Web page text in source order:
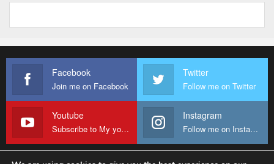
Facebook
Join me on Facebook
Twitter
Follow me on Twitter
Youtube
Subscribe to My youtube Channel
Instagram
Follow me on Instagram